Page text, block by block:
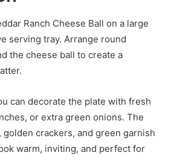
Ranch Cheese Ball on a large
serving tray. Arrange round
the cheese ball to create a
can decorate the plate with fresh
or extra green onions. The
crackers, and green garnish
warm, inviting, and perfect for